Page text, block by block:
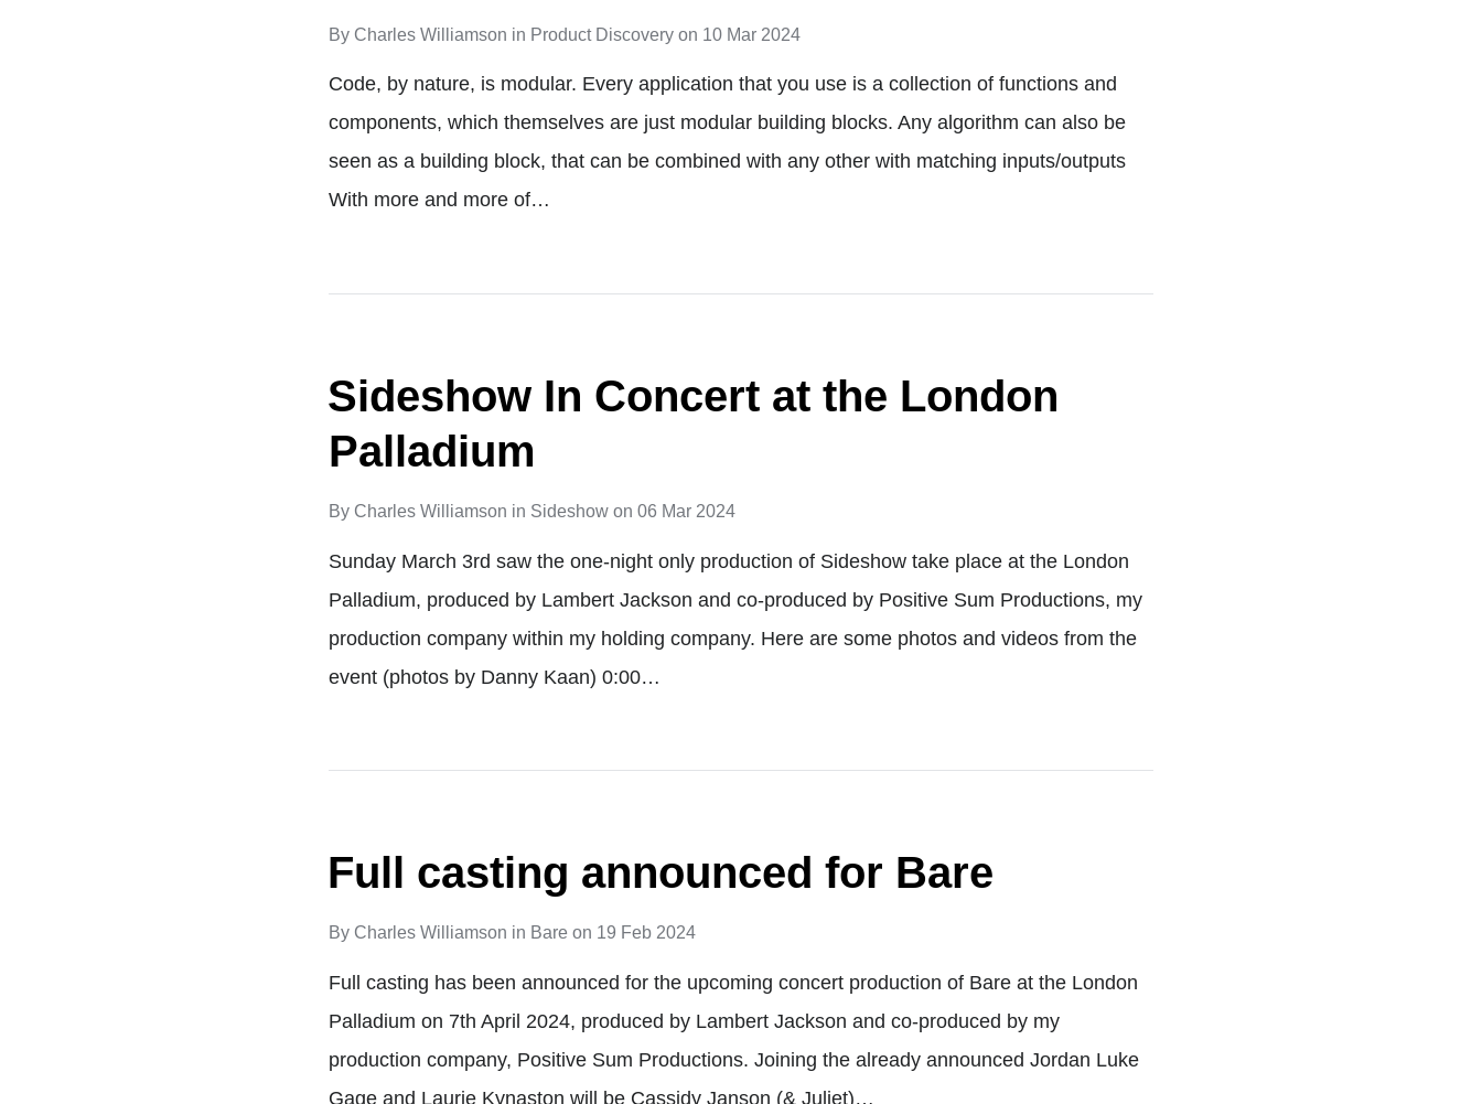
By Charles Williamson in Product Discovery on 10 Mar 2024
Code, by nature, is modular. Every application that you use is a collection of functions and
components, which themselves are just modular building blocks. Any algorithm can also be
seen as a building block, that can be combined with any other with matching inputs/outputs
With more and more of…
Sideshow In Concert at the London
Palladium
By Charles Williamson in Sideshow on06 Mar 2024
Sunday March 3rd saw the one-night only production of Sideshow take place at the London
Palladium, produced by Lambert Jackson and co-produced by Positive Sum Productions, my
production company within my holding company. Here are some photos and videos from the
event (photos by Danny Kaan) 0:00…
Full casting announced for Bare
By Charles Williamson in Bare on 19 Feb 2024
Full casting has been announced for the upcoming concert production of Bare at the London
Palladium on 7th April 2024, produced by Lambert Jackson and co-produced by my
production company, Positive Sum Productions. Joining the already announced Jordan Luke
Gage and Laurie Kynaston will be Cassidy Janson (& Juliet)…